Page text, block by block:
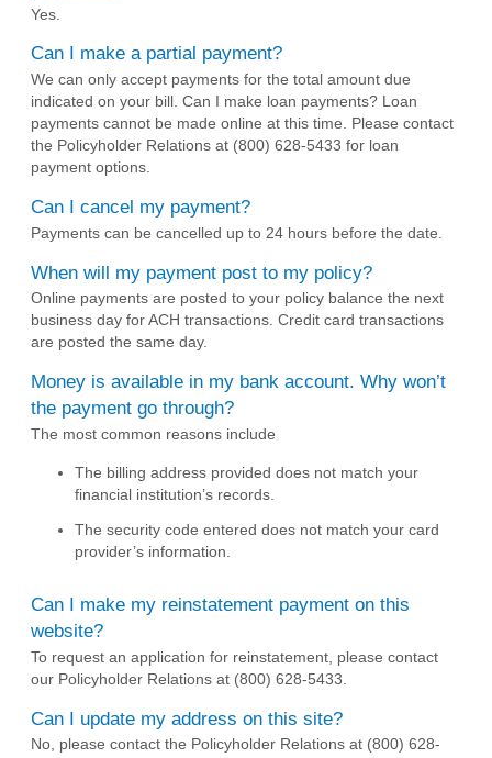
Yes.
Can I make a partial payment?
We can only accept payments for the total amount due
indicated on your bill. Can I make loan payments? Loan
payments cannot be made online at this time. Please contact
the Policyholder Relations at (800) 628-5433 for loan
payment options.
Can I cancel my payment?
Payments can be cancelled up to 24 hours before the date.
When will my payment post to my policy?
Online payments are posted to your policy balance the next
business day for ACH transactions. Credit card transactions
are posted the same day.
Money is available in my bank account. Why won’t
the payment go through?
The most common reasons include
The billing address provided does not match your
financial institution’s records.
The security code entered does not match your card
provider’s information.
Can I make my reinstatement payment on this
website?
To request an application for reinstatement, please contact
our Policyholder Relations at (800) 628-5433.
Can I update my address on this site?
No, please contact the Policyholder Relations at (800) 628-